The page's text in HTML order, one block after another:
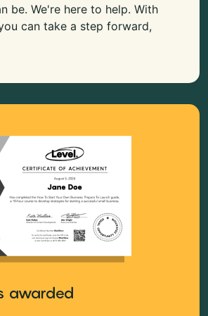
be. We're here to help. With
can take a step forward,
awarded